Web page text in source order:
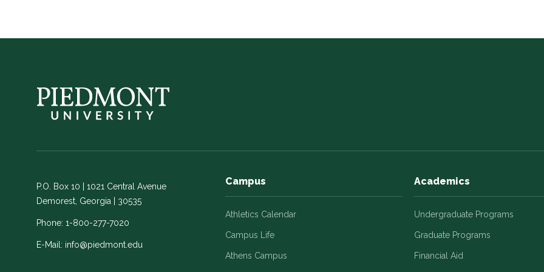
P.O. Box 10 | 1021 Central Avenue
Demorest, Georgia | 30535
Phone: 1-800-277-7020
E-Mail: info@piedmont.edu
Campus
Athletics Calendar
Campus Life
Athens Campus
Academics
Undergraduate Programs
Graduate Programs
Financial Aid